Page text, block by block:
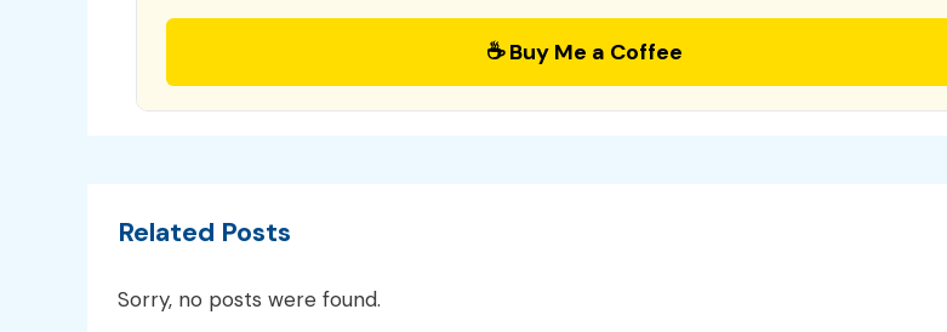
☕ Buy Me a Coffee
Related Posts
Sorry, no posts were found.